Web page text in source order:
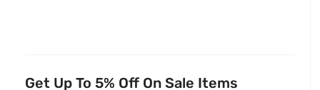
Get Up To 5% Off On Sale Items